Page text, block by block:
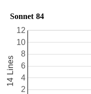
Sonnet 84
2
4
6
8
10
12
14 Lines